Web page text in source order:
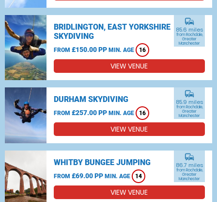
BRIDLINGTON, EAST YORKSHIRE
SKYDIVING
FROM £150.00 PP MIN. AGE 16
commute
85.6 miles
from Rochdale,
Greater
Manchester
VIEW VENUE
DURHAM SKYDIVING
FROM £257.00 PP MIN. AGE 16
commute
85.9 miles
from Rochdale,
Greater
Manchester
VIEW VENUE
WHITBY BUNGEE JUMPING
FROM £69.00 PP MIN. AGE 14
commute
86.7 miles
from Rochdale,
Greater
Manchester
VIEW VENUE